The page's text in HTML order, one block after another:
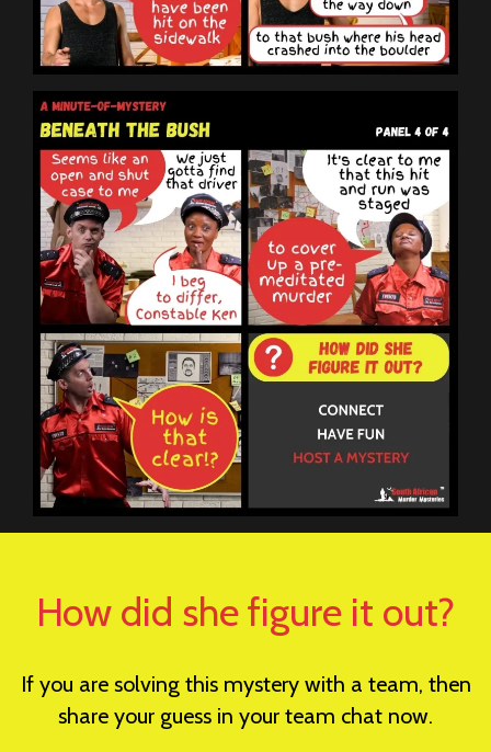
How did she figure it out?
If you are solving this mystery with a team, then
share your guess in your team chat now.